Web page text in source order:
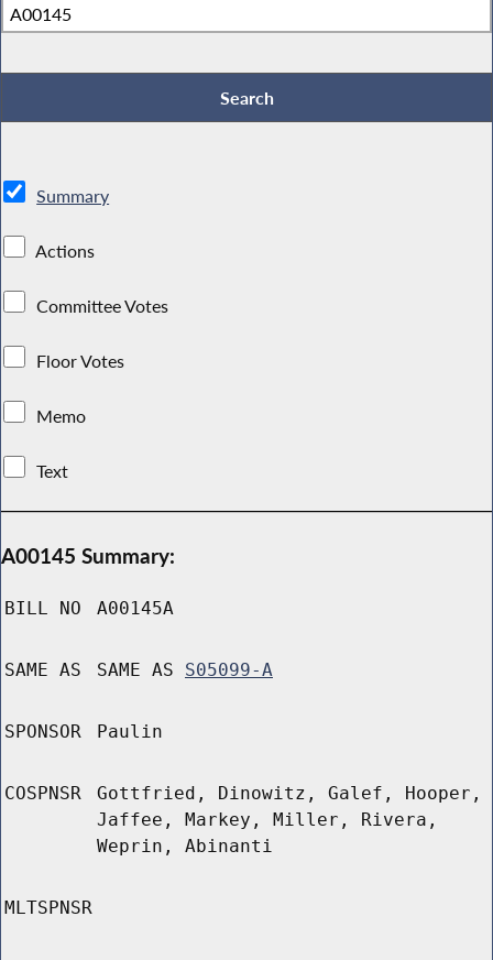
Summary
Actions
Committee Votes
Floor Votes
Memo
Text
A00145 Summary:
BILL NO A00145A
SAME AS SAME AS S05099-A
SPONSOR Paulin
COSPNSR
Gottfried, Dinowitz, Galef, Hooper,
Jaffee, Markey, Miller, Rivera,
Weprin, Abinanti
MLTSPNSR